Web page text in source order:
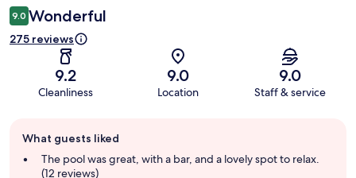
9.0 Wonderful
275 reviews
9.2
Cleanliness
9.0
Location
9.0
Staff & service
review
summary
What guests liked
The pool was great, with a bar, and a lovely spot to relax.
(12 reviews)